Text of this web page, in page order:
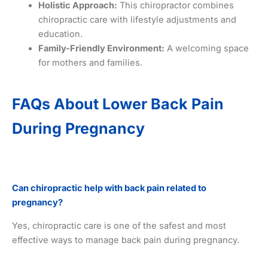
Holistic Approach: This chiropractor combines
chiropractic care with lifestyle adjustments and
education.
Family-Friendly Environment: A welcoming space
for mothers and families.
FAQs About Lower Back Pain
During Pregnancy
Can chiropractic help with back pain related to
pregnancy?
Yes, chiropractic care is one of the safest and most
effective ways to manage back pain during pregnancy.